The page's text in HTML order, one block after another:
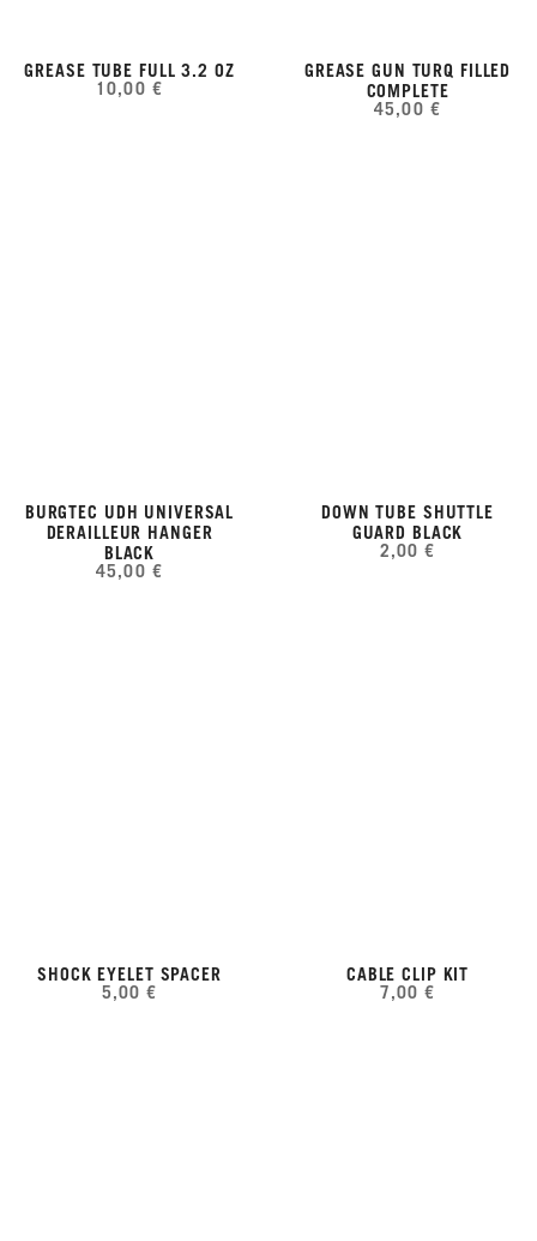
GREASE TUBE FULL 3.2 OZ
10,00 €
GREASE GUN TURQ FILLED
COMPLETE
45,00 €
BURGTEC UDH UNIVERSAL
DERAILLEUR HANGER
BLACK
45,00 €
DOWN TUBE SHUTTLE
GUARD BLACK
2,00 €
SHOCK EYELET SPACER
5,00 €
CABLE CLIP KIT
7,00 €